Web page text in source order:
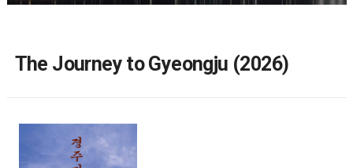
The Journey to Gyeongju (2026)